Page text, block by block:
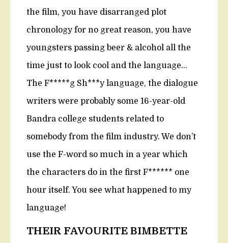
the film, you have disarranged plot
chronology for no great reason, you have
youngsters passing beer & alcohol all the
time just to look cool and the language…
The F*****g Sh***y language, the dialogue
writers were probably some 16-year-old
Bandra college students related to
somebody from the film industry. We don’t
use the F-word so much in a year which
the characters do in the first F****** one
hour itself. You see what happened to my
language!
THEIR FAVOURITE BIMBETTE